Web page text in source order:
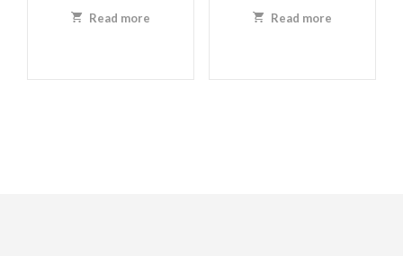
Read more Read more